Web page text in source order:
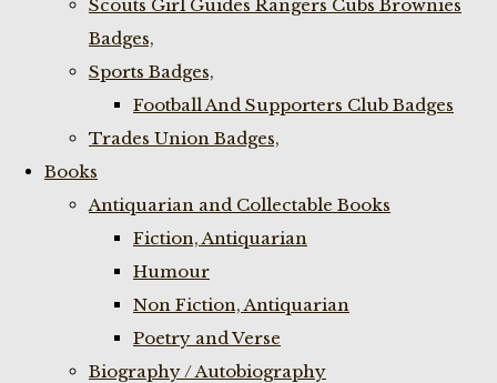
Scouts Girl Guides Rangers Cubs Brownies
Badges,
Sports Badges,
Football And Supporters Club Badges
Trades Union Badges,
Books
Antiquarian and Collectable Books
Fiction, Antiquarian
Humour
Non Fiction, Antiquarian
Poetry and Verse
Biography / Autobiography